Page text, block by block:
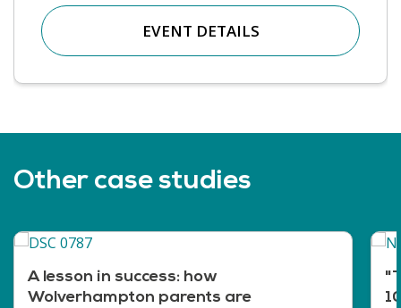
EVENT DETAILS
Other case studies
A lesson in success: how
Wolverhampton parents are